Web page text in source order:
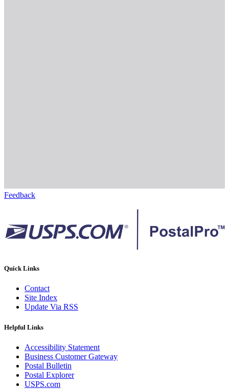
Feedback
Quick Links
Contact
Site Index
Update Via RSS
Helpful Links
Accessibility Statement
Business Customer Gateway
Postal Bulletin
Postal Explorer
USPS.com